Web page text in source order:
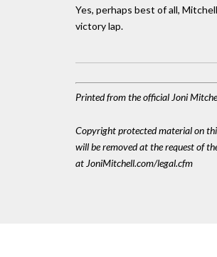
Yes, perhaps best of all,
victory lap.
Printed from the official Joni
Copyright protected material on
will be removed at the request of
at JoniMitchell.com/legal.cfm